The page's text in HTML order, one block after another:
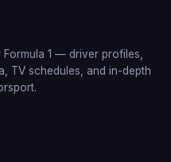
1 — driver profiles,
TV schedules, and in-depth